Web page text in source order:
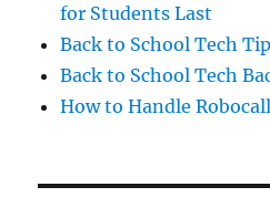
for Students Last
Back to School Tech
Back to School Tech
How to Handle